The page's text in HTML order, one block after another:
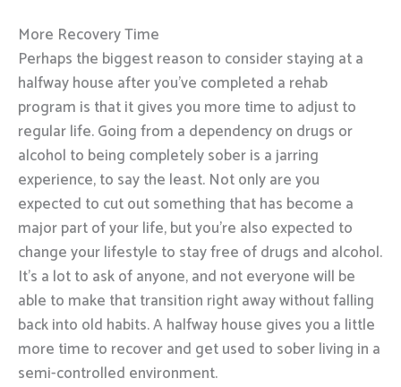
More Recovery Time
Perhaps the biggest reason to consider staying at a
halfway house after you’ve completed a rehab
program is that it gives you more time to adjust to
regular life. Going from a dependency on drugs or
alcohol to being completely sober is a jarring
experience, to say the least. Not only are you
expected to cut out something that has become a
major part of your life, but you’re also expected to
change your lifestyle to stay free of drugs and alcohol.
It’s a lot to ask of anyone, and not everyone will be
able to make that transition right away without falling
back into old habits. A halfway house gives you a little
more time to recover and get used to sober living in a
semi-controlled environment.